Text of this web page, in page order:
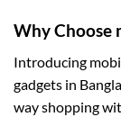
Why Choose
Introducing
gadgets in
way shopping